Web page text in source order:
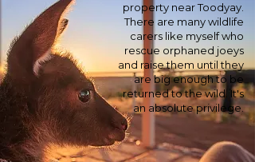
property near Toodyay.
There are many wildlife
carers like myself who
rescue orphaned joeys
and raise them until they
are big enough to be
returned to the wild. It's
an absolute privilege.